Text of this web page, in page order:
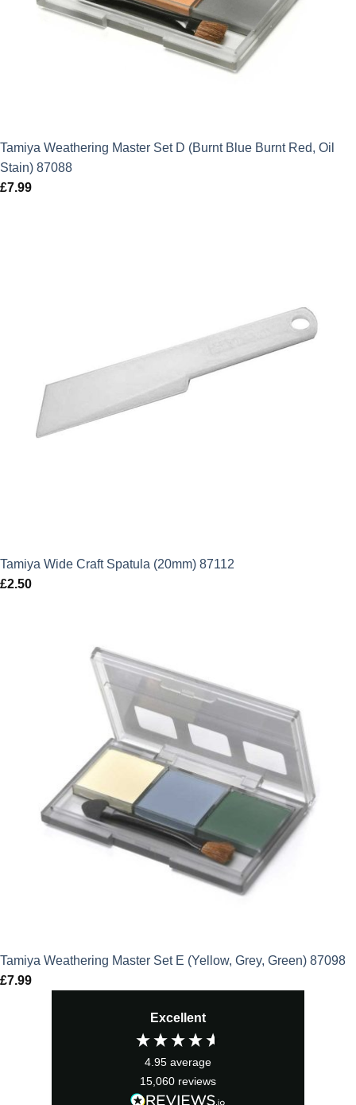
Tamiya Weathering Master Set D (Burnt Blue Burnt Red, Oil
Stain) 87088
£7.99
Tamiya Wide Craft Spatula (20mm) 87112
£2.50
Tamiya Weathering Master Set E (Yellow, Grey, Green) 87098
£7.99
Excellent
4.95 average
15,060 reviews